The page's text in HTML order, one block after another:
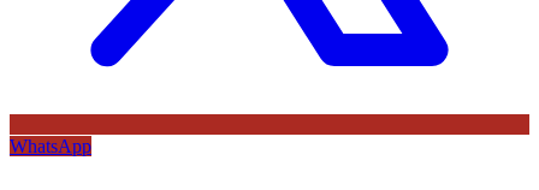
WhatsApp